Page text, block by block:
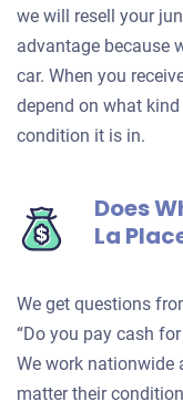
we will resell your
advantage because
car. When you
depend on what
condition it is in.
Does
La
We get questions
“Do you pay cash
We work nationwide
matter their